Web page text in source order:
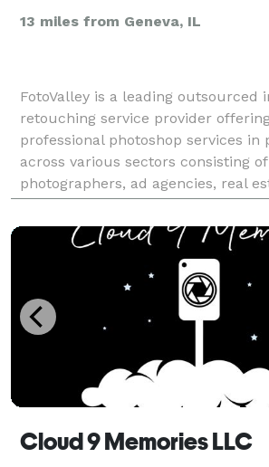
13 miles from Geneva, IL
FotoValley is a leading outsourced
retouching service provider
professional photoshop services in
across various sectors consisting
photographers, ad agencies, real
and automotive. Our areas of
Cloud 9 Memories LLC